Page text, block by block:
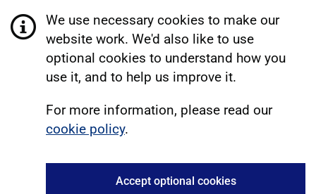
We use necessary cookies to make our
website work. We'd also like to use
optional cookies to understand how you
use it, and to help us improve it.
For more information, please read our
cookie policy.
Accept optional cookies